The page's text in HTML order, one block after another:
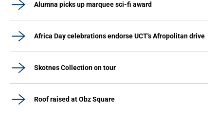
Alumna picks up marquee sci-fi award
Africa Day celebrations endorse UCT's Afropolitan drive
Skotnes Collection on tour
Roof raised at Obz Square